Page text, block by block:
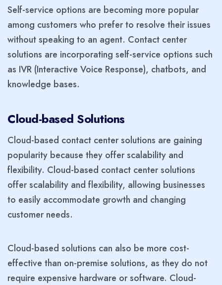
Self-service options are becoming more popular
among customers who prefer to resolve their issues
without speaking to an agent. Contact center
solutions are incorporating self-service options such
as IVR (Interactive Voice Response), chatbots, and
knowledge bases.
Cloud-based Solutions
Cloud-based contact center solutions are gaining
popularity because they offer scalability and
flexibility. Cloud-based contact center solutions
offer scalability and flexibility, allowing businesses
to easily accommodate growth and changing
customer needs.
Cloud-based solutions can also be more cost-
effective than on-premise solutions, as they do not
require expensive hardware or software. Cloud-